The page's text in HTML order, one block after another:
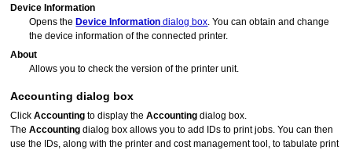
Device Information
Opens theDevice Information dialog box You can obtain and change
the device information of the connected printer.
About
Allows you to check the version of the printer unit.
Accounting dialog box
ClickAccounting to display theAccounting dialog box.
TheAccounting dialog box allows you to add IDs to print jobs. You can then
use the IDs, along with the printer and cost management tool, to tabulate print